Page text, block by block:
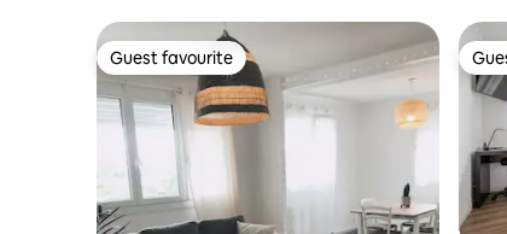
Guest favourite
Guest favourite